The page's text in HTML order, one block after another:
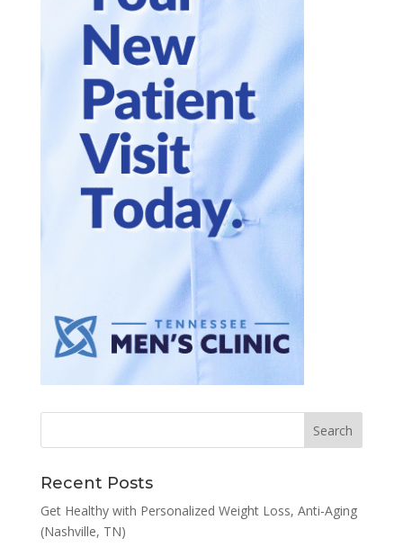
Recent Posts
Get Healthy with Personalized Weight Loss, Anti-Aging
(Nashville, TN)